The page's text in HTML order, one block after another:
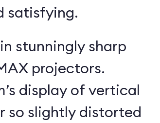
satisfying.
stunningly sharp
projectors.
display of vertical
so slightly distorted